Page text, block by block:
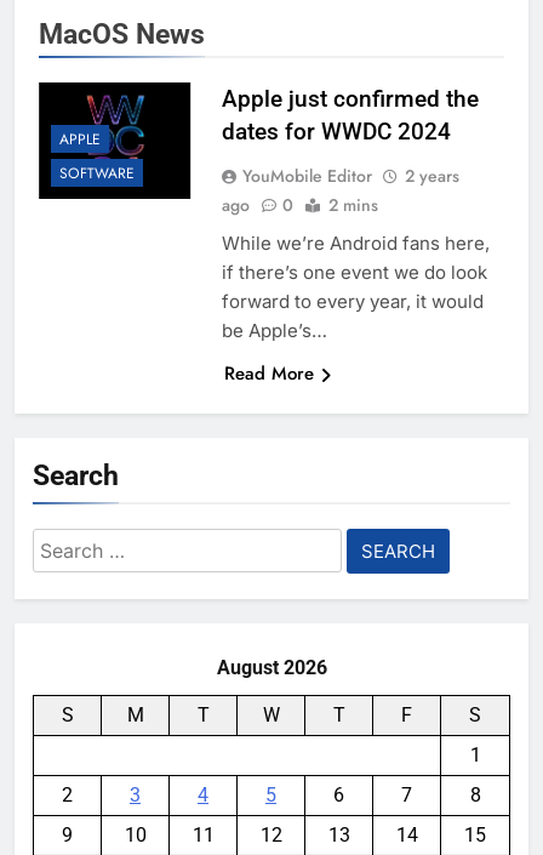
MacOS News
APPLE
SOFTWARE
Apple just confirmed the
dates for WWDC 2024
YouMobile Editor
2 years
ago
0 2 mins
While we’re Android fans here,
if there’s one event we do look
forward to every year, it would
be Apple’s…
Read More
Search
Search
for:
August 2026
S M T W T F
S
1
2
3 4 5 6 7
8
9
10 11 12 13 14
15